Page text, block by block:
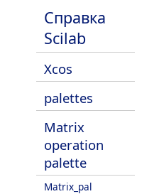
Справка
Scilab
Xcos
palettes
Matrix
operation
palette
Matrix_pal